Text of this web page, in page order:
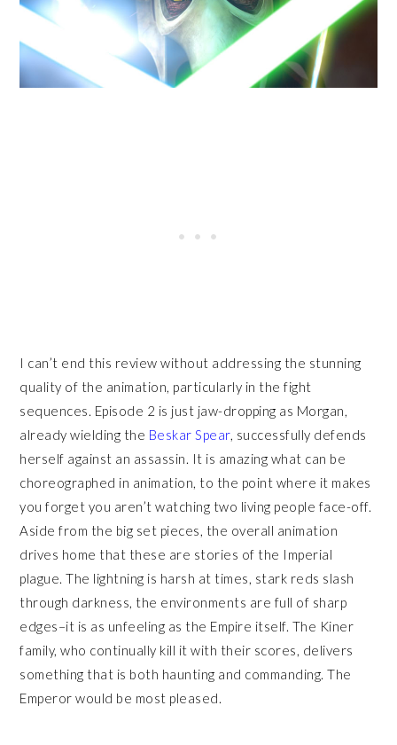
I can’t end this review without addressing the stunning
quality of the animation, particularly in the fight
sequences. Episode 2 is just jaw-dropping as Morgan,
already wielding the Beskar Spear, successfully defends
herself against an assassin. It is amazing what can be
choreographed in animation, to the point where it makes
you forget you aren’t watching two living people face-off.
Aside from the big set pieces, the overall animation
drives home that these are stories of the Imperial
plague. The lightning is harsh at times, stark reds slash
through darkness, the environments are full of sharp
edges–it is as unfeeling as the Empire itself. The Kiner
family, who continually kill it with their scores, delivers
something that is both haunting and commanding. The
Emperor would be most pleased.